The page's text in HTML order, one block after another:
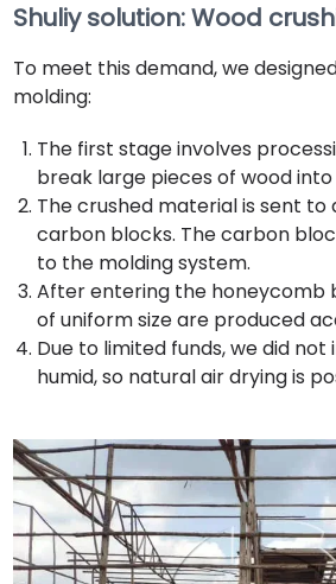
Shuliy solution: Wood
To meet this demand, we
molding:
The first stage involves
break large pieces of wood
The crushed material is sent
carbon blocks. The carbon
to the molding system.
After entering the honeycomb
of uniform size are produced
Due to limited funds, we did
humid, so natural air drying is